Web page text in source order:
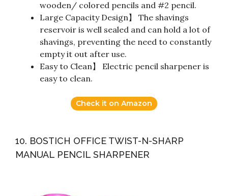
wooden/ colored pencils and #2 pencil.
Large Capacity Design】 The shavings
reservoir is well sealed and can hold a lot of
shavings, preventing the need to constantly
empty it out after use.
Easy to Clean】 Electric pencil sharpener is
easy to clean.
Check it on Amazon
10. BOSTICH OFFICE TWIST-N-SHARP
MANUAL PENCIL SHARPENER